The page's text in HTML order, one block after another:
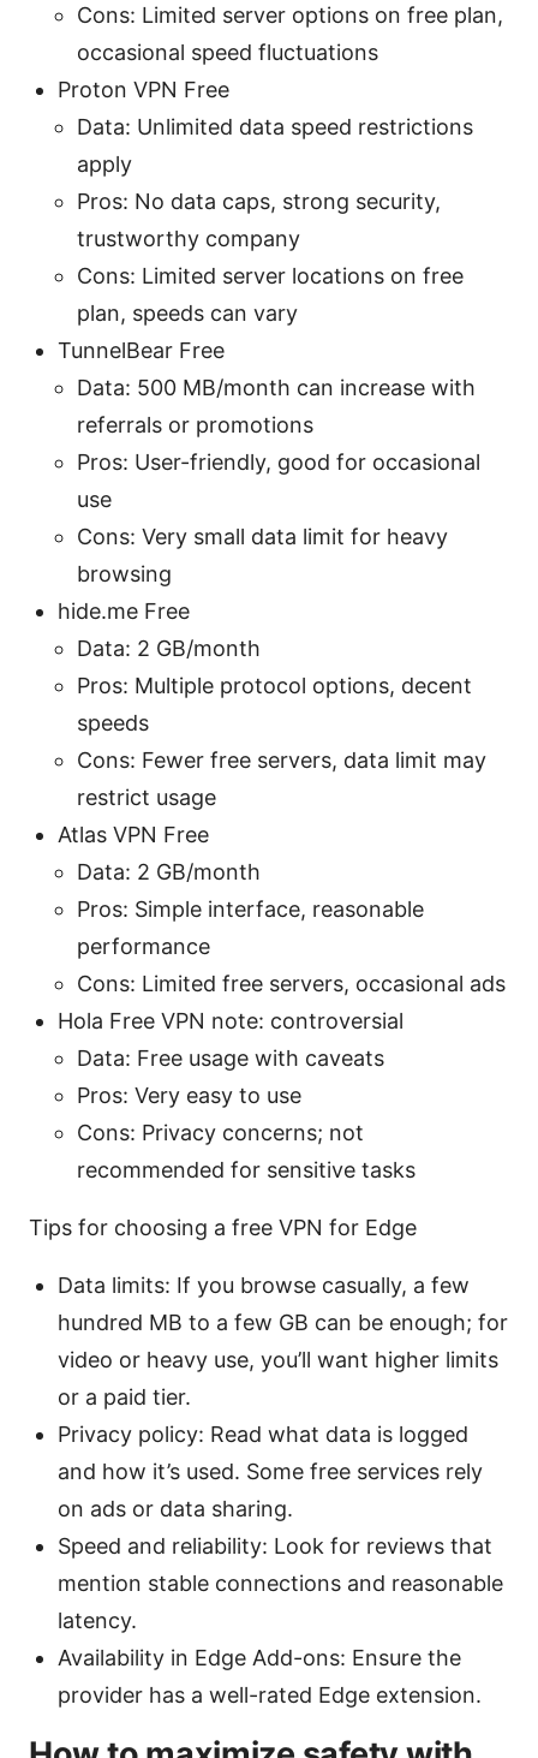
Cons: Limited server options on free plan,
occasional speed fluctuations
Proton VPN Free
Data: Unlimited data speed restrictions
apply
Pros: No data caps, strong security,
trustworthy company
Cons: Limited server locations on free
plan, speeds can vary
TunnelBear Free
Data: 500 MB/month can increase with
referrals or promotions
Pros: User-friendly, good for occasional
use
Cons: Very small data limit for heavy
browsing
hide.me Free
Data: 2 GB/month
Pros: Multiple protocol options, decent
speeds
Cons: Fewer free servers, data limit may
restrict usage
Atlas VPN Free
Data: 2 GB/month
Pros: Simple interface, reasonable
performance
Cons: Limited free servers, occasional ads
Hola Free VPN note: controversial
Data: Free usage with caveats
Pros: Very easy to use
Cons: Privacy concerns; not
recommended for sensitive tasks
Tips for choosing a free VPN for Edge
Data limits: If you browse casually, a few
hundred MB to a few GB can be enough; for
video or heavy use, you’ll want higher limits
or a paid tier.
Privacy policy: Read what data is logged
and how it’s used. Some free services rely
on ads or data sharing.
Speed and reliability: Look for reviews that
mention stable connections and reasonable
latency.
Availability in Edge Add-ons: Ensure the
provider has a well-rated Edge extension.